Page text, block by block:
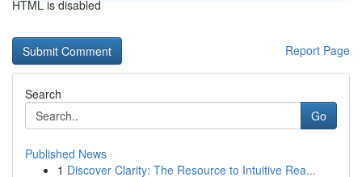
HTML is disabled
Report Page
Search
Go
Published News
1 Discover Clarity: The Resource to Intuitive Rea...